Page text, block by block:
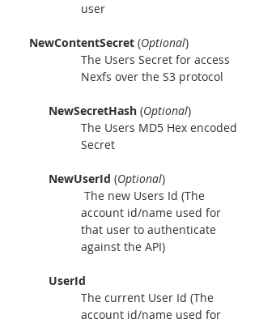
user
    NewContentSecret
(Optional)
The Users Secret for access
Nexfs over the S3 protocol
NewSecretHash (Optional)
The Users MD5 Hex encoded
Secret
NewUserId (Optional)
account id/name used for
that user to authenticate
against the API)
UserId
The current User Id (The
account id/name used for